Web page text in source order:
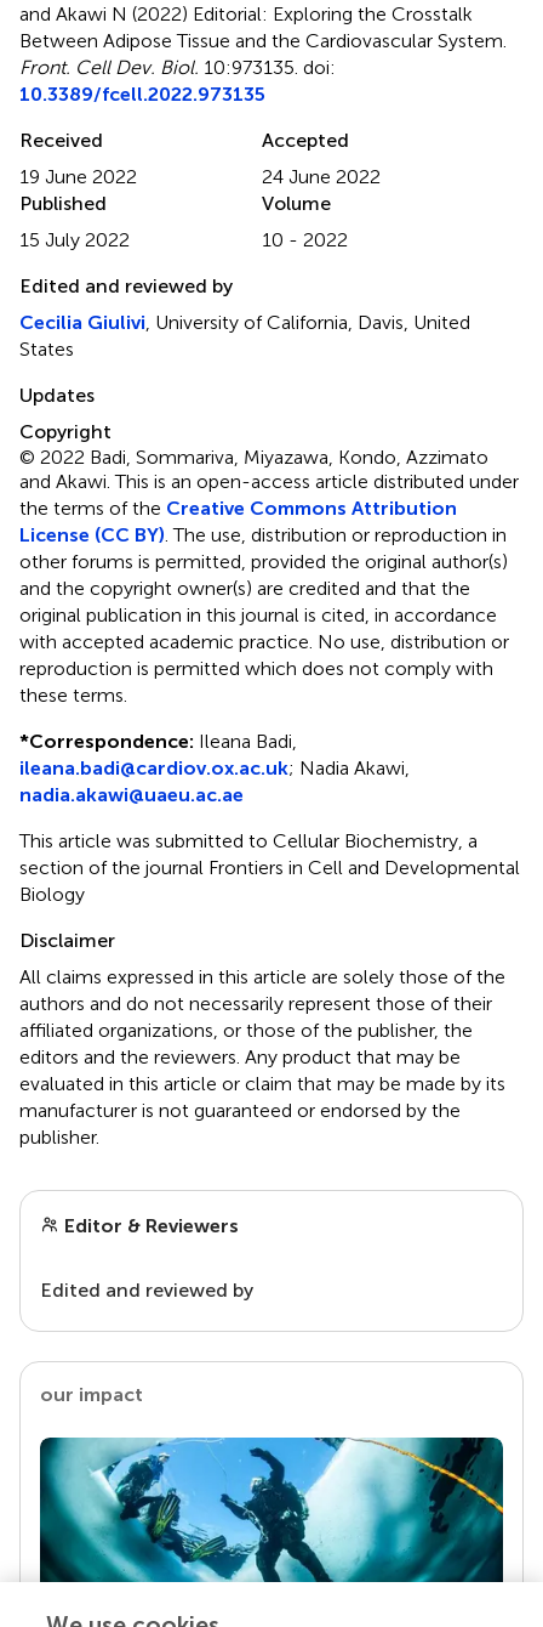
and Akawi N (2022) Editorial: Exploring the Crosstalk
Between Adipose Tissue and the Cardiovascular System
Front. Cell Dev. Biol. 10:973135. doi:
10.3389/fcell.2022.973135
Received
19 June 2022
Accepted
24 June 2022
Published
15 July 2022
Volume
10 - 2022
Edited and reviewed by
Cecilia Giulivi , University of California, Davis, United
States
Updates
Copyright
© 2022 Badi, Sommariva, Miyazawa, Kondo, Azzimato
and Akawi.This is an open-access article distributed under
the terms of the Creative Commons Attribution
License (CC BY) . The use, distribution or reproduction in
other forums is permitted, provided the original author(s)
and the copyright owner(s) are credited and that the
original publication in this journal is cited, in accordance
with accepted academic practice. No use, distribution or
reproduction is permitted which does not comply with
these terms.
*Correspondence: Ileana Badi,
ileana.badi@cardiov.ox.ac.uk; Nadia Akawi,
nadia.akawi@uaeu.ac.ae
This article was submitted to Cellular Biochemistry, a
section of the journal Frontiers in Cell and Developmental
Biology
Disclaimer
All claims expressed in this article are solely those of the
authors and do not necessarily represent those of their
affiliated organizations, or those of the publisher, the
editors and the reviewers. Any product that may be
evaluated in this article or claim that may be made by its
manufacturer is not guaranteed or endorsed by the
publisher.
Editor & Reviewers
Edited and reviewed by
our impact